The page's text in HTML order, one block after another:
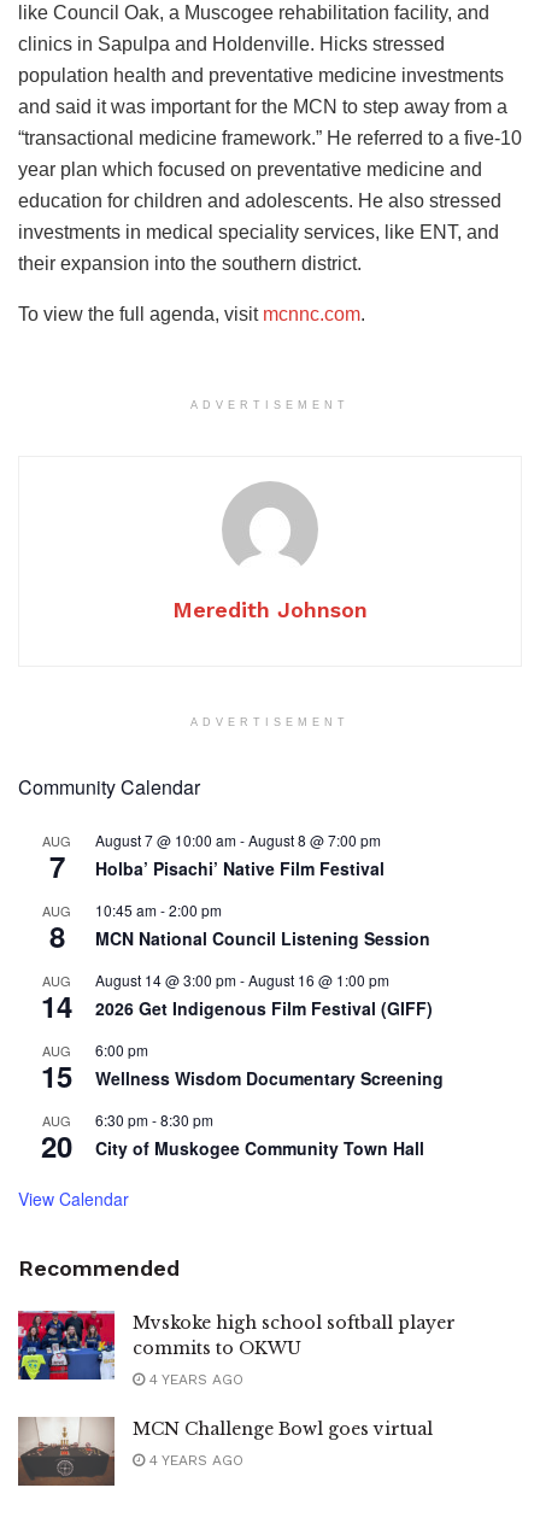
like Council Oak, a Muscogee rehabilitation facility, and
clinics in Sapulpa and Holdenville. Hicks stressed
population health and preventative medicine investments
and said it was important for the MCN to step away from a
“transactional medicine framework.” He referred to a five-10
year plan which focused on preventative medicine and
education for children and adolescents. He also stressed
investments in medical speciality services, like ENT, and
their expansion into the southern district.
To view the full agenda, visit mcnnc.com.
ADVERTISEMENT
Meredith Johnson
ADVERTISEMENT
Community Calendar
AUG
7
August 7 @ 10:00 am-August 8 @ 7:00 pm
Holba’ Pisachi’ Native Film Festival
AUG
8
10:45 am-2:00 pm
MCN National Council Listening Session
AUG
14
August 14 @ 3:00 pm-August 16 @ 1:00 pm
2026 Get Indigenous Film Festival (GIFF)
AUG
15
6:00 pm
Wellness Wisdom Documentary Screening
AUG
20
6:30 pm-8:30 pm
City of Muskogee Community Town Hall
View Calendar
Recommended
Mvskoke high school softball player
commits to OKWU
4 YEARS AGO
MCN Challenge Bowl goes virtual
4 YEARS AGO